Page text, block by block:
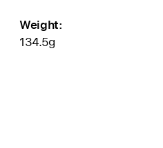
Weight:
134.5g